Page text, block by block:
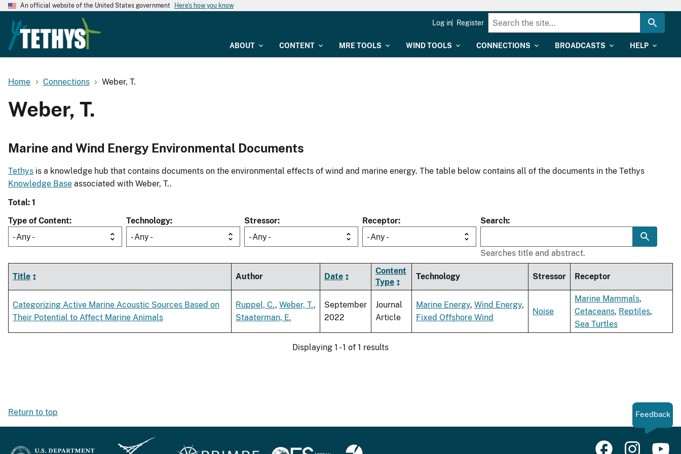
An official website of the United States government Here's how you know
ABOUT CONTENT MRE TOOLS WIND TOOLS CONNECTIONS BROADCASTS HELP
Log in Register
Home Connections Weber, T.
Weber, T.
Marine and Wind Energy Environmental Documents
Tethys is a knowledge hub that contains documents on the environmental effects of wind and marine energy. The table below contains all of the documents in the Tethys
Knowledge Base associated with Weber, T..
Total: 1
Type of Content
- Any -
Technology
- Any -
Stressor
- Any -
Receptor
- Any -
Search
Searches title and abstract.
Title Author Date
Content
Type
Technology Stressor Receptor
Categorizing Active Marine Acoustic Sources Based on
Their Potential to Affect Marine Animals
Ruppel, C., Weber, T.,
Staaterman, E.
September
2022
Journal
Article
Marine Energy, Wind Energy,
Fixed Offshore Wind
Noise
Marine Mammals,
Cetaceans, Reptiles,
Sea Turtles
Displaying 1 - 1 of 1 results
Return to top Feedback